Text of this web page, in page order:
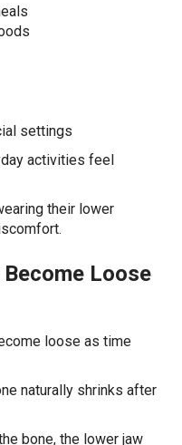
settings
activities feel
their lower
Loose
loose as time
naturally shrinks after
bone, the lower jaw